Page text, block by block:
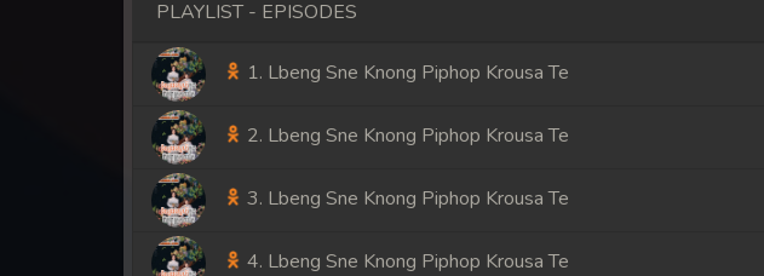
PLAYLIST - EPISODES
1. Lbeng Sne Knong Piphop Krousa Te
2. Lbeng Sne Knong Piphop Krousa Te
3. Lbeng Sne Knong Piphop Krousa Te
4. Lbeng Sne Knong Piphop Krousa Te